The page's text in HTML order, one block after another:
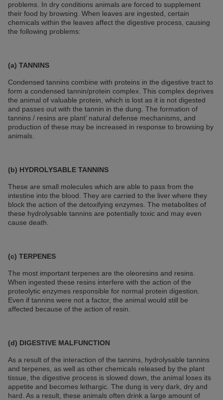
problems. In dry conditions animals are forced to supplement
their food by browsing. When leaves are ingested, certain
chemicals within the leaves affect the digestive process, causing
the following problems:
(a) TANNINS
Condensed tannins combine with proteins in the digestive tract to
form a condensed tannin/protein complex. This complex deprives
the animal of valuable protein, which is lost as it is not digested
and passes out with the tannin in the dung. The formation of
tannins / resins are plant’ natural defense mechanisms, and
production of these may be increased in response to browsing by
animals.
(b) HYDROLYSABLE TANNINS
These are small molecules which are able to pass from the
intestine into the blood. They are carried to the liver where they
block the action of the detoxifying enzymes. The metabolites of
these hydrolysable tannins are potentially toxic and may even
cause death.
(c) TERPENES
The most important terpenes are the oleoresins and resins.
When ingested these resins interfere with the action of the
proteolytic enzymes responsible for normal protein digestion.
Even if tannins were not a factor, the animal would still be
affected because of the action of resin.
(d) DIGESTIVE MALFUNCTION
As a result of the interaction of the tannins, hydrolysable tannins
and terpenes, as well as other chemicals released by the plant
tissue, the digestive process is slowed down, the animal loses its
appetite and becomes lethargic. The dung is very dark, dry and
hard. As a result, these animals often drink a large amount of